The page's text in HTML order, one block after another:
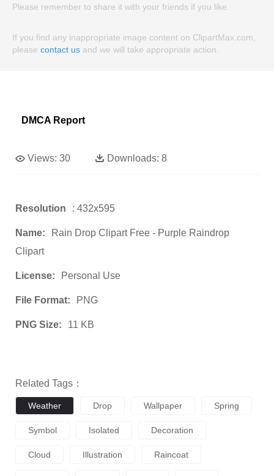
Please remember to share it with your friends if you like.
If you find any inappropriate image content on ClipartMax.com,
please contact us and we will take appropriate action.
DMCA Report
Views: 30 Downloads: 8
Resolution : 432x595
Name:
Rain Drop Clipart Free - Purple Raindrop
Clipart
License: Personal Use
File Format: PNG
PNG Size: 11 KB
Related Tags：
Weather Drop Wallpaper Spring
Symbol Isolated Decoration
Cloud Illustration Raincoat